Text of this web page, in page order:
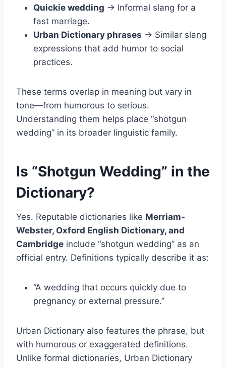
Quickie wedding → Informal slang for a
fast marriage.
Urban Dictionary phrases → Similar slang
expressions that add humor to social
practices.
These terms overlap in meaning but vary in
tone—from humorous to serious.
Understanding them helps place “shotgun
wedding” in its broader linguistic family.
Is “Shotgun Wedding” in the
Dictionary?
Yes. Reputable dictionaries like Merriam-
Webster, Oxford English Dictionary, and
Cambridge include “shotgun wedding” as an
official entry. Definitions typically describe it as:
“A wedding that occurs quickly due to
pregnancy or external pressure.”
Urban Dictionary also features the phrase, but
with humorous or exaggerated definitions.
Unlike formal dictionaries, Urban Dictionary